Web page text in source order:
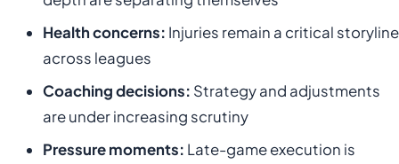
Health concerns: Injuries remain a critical storyline
across leagues
Coaching decisions: Strategy and adjustments
are under increasing scrutiny
Pressure moments: Late-game execution is